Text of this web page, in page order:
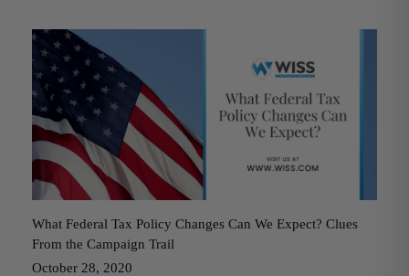
What Federal Tax Policy Changes Can We Expect? Clues
From the Campaign Trail
October 28, 2020